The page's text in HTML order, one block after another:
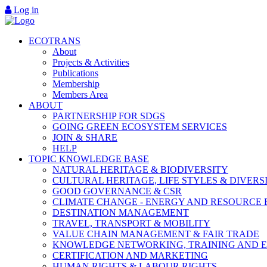
Log in
ECOTRANS
About
Projects & Activities
Publications
Membership
Members Area
ABOUT
PARTNERSHIP FOR SDGS
GOING GREEN ECOSYSTEM SERVICES
JOIN & SHARE
HELP
TOPIC KNOWLEDGE BASE
NATURAL HERITAGE & BIODIVERSITY
CULTURAL HERITAGE, LIFE STYLES &
GOOD GOVERNANCE & CSR
CLIMATE CHANGE - ENERGY AND RESOURCE
DESTINATION MANAGEMENT
TRAVEL, TRANSPORT & MOBILITY
VALUE CHAIN MANAGEMENT & FAIR TRADE
KNOWLEDGE NETWORKING, TRAINING AND
CERTIFICATION AND MARKETING